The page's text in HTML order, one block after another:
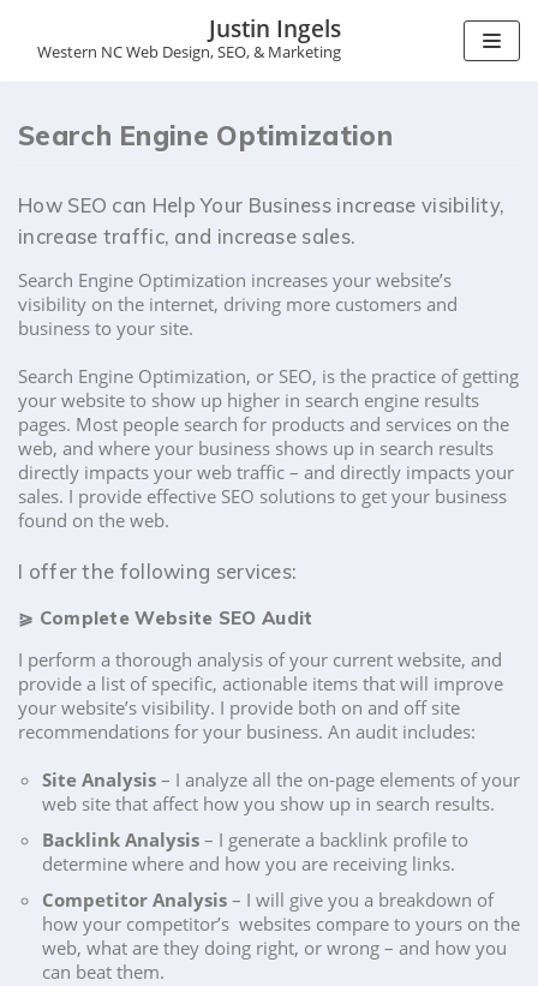
p
c
o
t
e
n
Justin Ingels
Western NC Web Design, SEO, & Marketing
Search Engine Optimization
How SEO can Help Your Business increase visibility,
increase traffic, and increase sales.
Search Engine Optimization increases your website’s
visibility on the internet, driving more customers and
business to your site.
Search Engine Optimization, or SEO, is the practice of getting
your website to show up higher in search engine results
pages. Most people search for products and services on the
web, and where your business shows up in search results
directly impacts your web traffic – and directly impacts your
sales. I provide effective SEO solutions to get your business
found on the web.
I offer the following services:
⪀ Complete Website SEO Audit
I perform a thorough analysis of your current website, and
provide a list of specific, actionable items that will improve
your website’s visibility. I provide both on and off site
recommendations for your business. An audit includes:
Site Analysis – I analyze all the on-page elements of your
web site that affect how you show up in search results.
Backlink Analysis – I generate a backlink profile to
determine where and how you are receiving links.
Competitor Analysis – I will give you a breakdown of
how your competitor’s websites compare to yours on the
web, what are they doing right, or wrong – and how you
can beat them.